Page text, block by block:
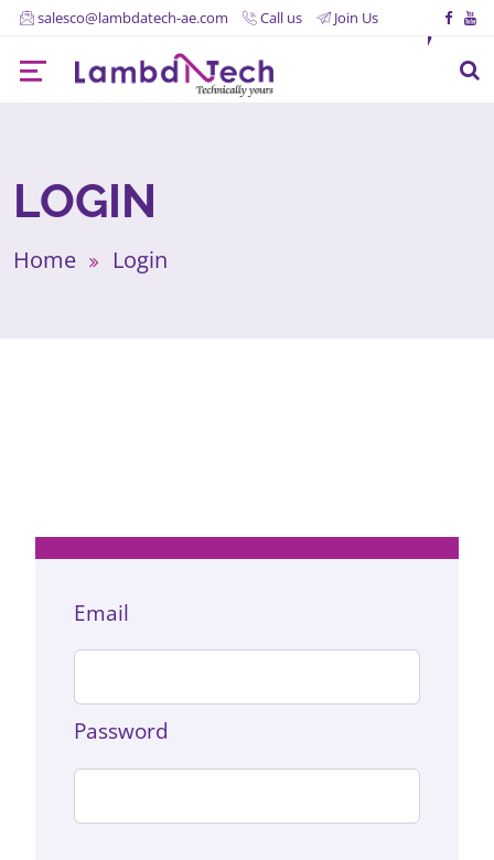
salesco@lambdatech-ae.com Call us Join Us
LOGIN
Home Login
Email
Password